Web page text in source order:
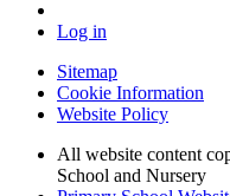
Log in
Sitemap
Cookie Information
Website Policy
All website content
School and Nursery